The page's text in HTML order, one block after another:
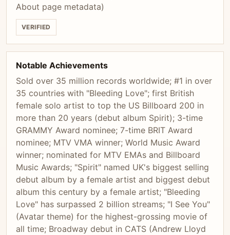
About page metadata)
VERIFIED
Notable Achievements
Sold over 35 million records worldwide; #1 in over
35 countries with "Bleeding Love"; first British
female solo artist to top the US Billboard 200 in
more than 20 years (debut album Spirit); 3-time
GRAMMY Award nominee; 7-time BRIT Award
nominee; MTV VMA winner; World Music Award
winner; nominated for MTV EMAs and Billboard
Music Awards; "Spirit" named UK's biggest selling
debut album by a female artist and biggest debut
album this century by a female artist; "Bleeding
Love" has surpassed 2 billion streams; "I See You"
(Avatar theme) for the highest-grossing movie of
all time; Broadway debut in CATS (Andrew Lloyd